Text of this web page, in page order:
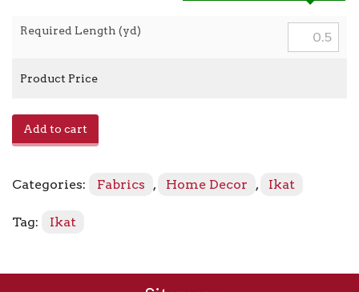
Required Length (yd)
Product Price
Add to cart
Categories: Fabrics , Home Decor , Ikat
Tag: Ikat